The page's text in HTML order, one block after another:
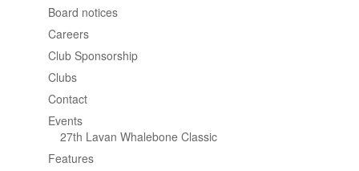
Board notices
Careers
Club Sponsorship
Clubs
Contact
Events
27th Lavan Whalebone Classic
Features